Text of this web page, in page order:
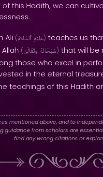
this Hadith, we can
Ali ( عَلَيْهِ ٱلسَّلَامُ ) teaches us
( سُبْحَانَهُ وَتَعَالَىٰ ) that will be
those who excel in
in the eternal
teachings of this Hadith
mentioned above, and to
guidance from scholars are
find any wrong citations or